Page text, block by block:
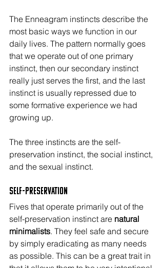
The Enneagram instincts describe the
most basic ways we function in our
daily lives. The pattern normally goes
that we operate out of one primary
instinct, then our secondary instinct
really just serves the first, and the last
instinct is usually repressed due to
some formative experience we had
growing up.
The three instincts are the self-
preservation instinct, the social instinct,
and the sexual instinct.
Self-Preservation
Fives that operate primarily out of the
self-preservation instinct are natural
minimalists. They feel safe and secure
by simply eradicating as many needs
as possible. This can be a great trait in